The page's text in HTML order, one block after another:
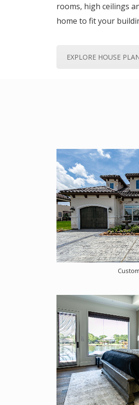
rooms, high ceilings
home to fit your
EXPLORE HOUSE